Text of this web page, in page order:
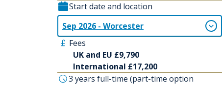
Start date and location
Sep 2026 - Worcester
Fees
UK and EU £9,790
International £17,200
3 years full-time (part-time option